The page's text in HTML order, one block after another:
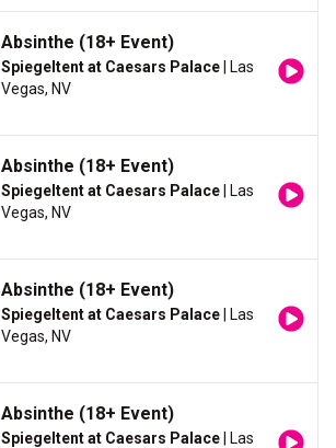
Absinthe (18+ Event)
Spiegeltent at Caesars Palace | Las
Vegas, NV
Absinthe (18+ Event)
Spiegeltent at Caesars Palace | Las
Vegas, NV
Absinthe (18+ Event)
Spiegeltent at Caesars Palace | Las
Vegas, NV
Absinthe (18+ Event)
Spiegeltent at Caesars Palace | Las